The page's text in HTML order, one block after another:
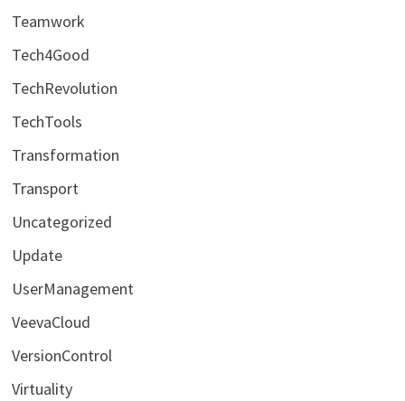
Teamwork
Tech4Good
TechRevolution
TechTools
Transformation
Transport
Uncategorized
Update
UserManagement
VeevaCloud
VersionControl
Virtuality